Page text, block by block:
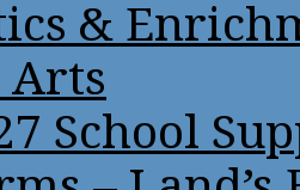
&
Arts
School